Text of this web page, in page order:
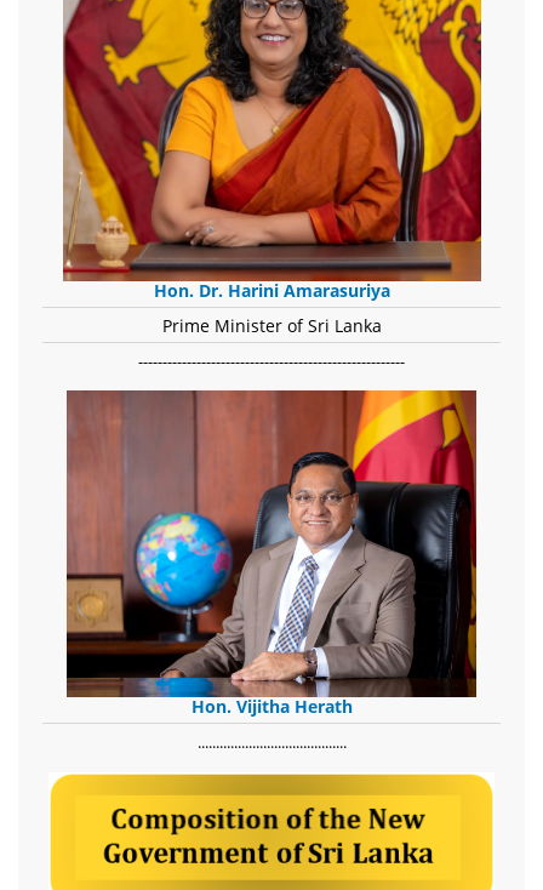
Hon. Dr. Harini Amarasuriya
Prime Minister of Sri Lanka
-------------------------------------------------------
Hon. Vijitha Herath
​.........................................